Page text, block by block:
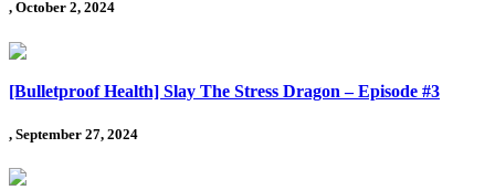
, October 2, 2024
[Bulletproof Health] Slay The Stress Dragon – Episode #3
, September 27, 2024